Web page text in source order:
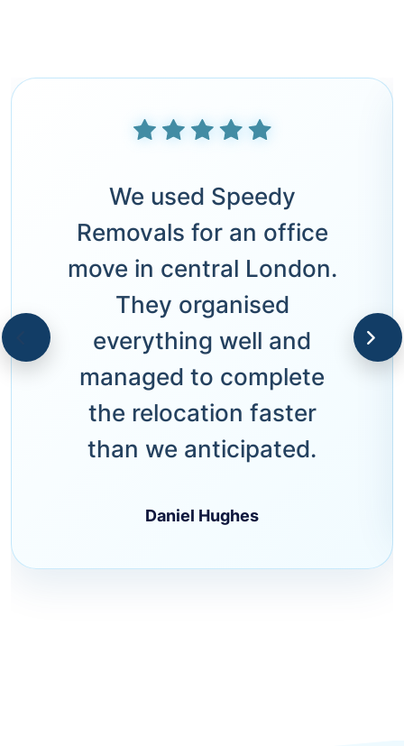
We used Speedy
Removals for an office
move in central London.
They organised
everything well and
managed to complete
the relocation faster
than we anticipated.
Daniel Hughes